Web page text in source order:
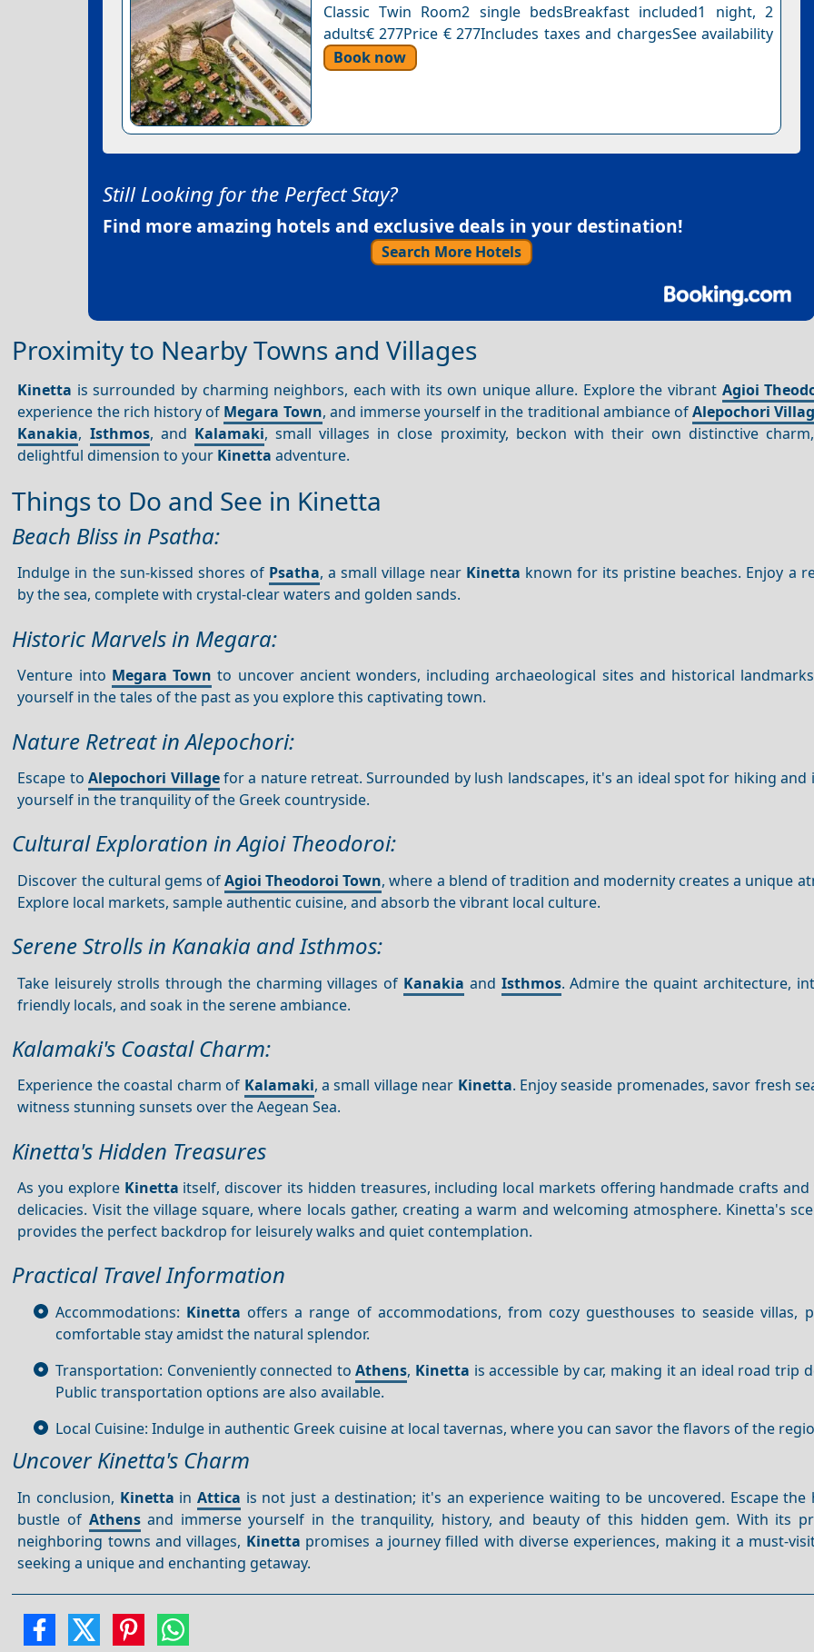
Classic Twin Room2 single bedsBreakfast included1 night, 2
adults€ 277Price € 277Includes taxes and chargesSee availability
Book now
Still Looking for the Perfect Stay?
Find more amazing hotels and exclusive deals in your destination!
Search More Hotels
Proximity to Nearby Towns and Villages
Kinetta is surrounded by charming neighbors, each with its own unique allure. Explore the vibrant Agioi
experience the rich history of Megara Town, and immerse yourself in the traditional ambiance ofAlepochori
Kanakia, Isthmos, and Kalamaki, small villages in close proximity, beckon with their own distinctive
delightful dimension to your Kinetta adventure.
Things to Do and See in Kinetta
Beach Bliss in Psatha:
Indulge in the sun-kissed shores of Psatha, a small village near Kinetta known for its pristine beaches. Enjoy a
by the sea, complete with crystal-clear waters and golden sands.
Historic Marvels in Megara:
Venture into Megara Town to uncover ancient wonders, including archaeological sites and historical
yourself in the tales of the past as you explore this captivating town.
Nature Retreat in Alepochori:
Escape toAlepochori Villagefor a nature retreat. Surrounded by lush landscapes, it's an ideal spot for hiking and
yourself in the tranquility of the Greek countryside.
Cultural Exploration in Agioi Theodoroi:
Discover the cultural gems ofAgioi Theodoroi Town, where a blend of tradition and modernity creates a unique
Explore local markets, sample authentic cuisine, and absorb the vibrant local culture.
Serene Strolls in Kanakia and Isthmos:
Take leisurely strolls through the charming villages of Kanakia and Isthmos. Admire the quaint architecture,
friendly locals, and soak in the serene ambiance.
Kalamaki's Coastal Charm:
Experience the coastal charm of Kalamaki, a small village near Kinetta. Enjoy seaside promenades, savor fresh
witness stunning sunsets over the Aegean Sea.
Kinetta's Hidden Treasures
As you explore Kinetta itself, discover its hidden treasures, including local markets offering handmade crafts
delicacies. Visit the village square, where locals gather, creating a warm and welcoming atmosphere. Kinetta's
provides the perfect backdrop for leisurely walks and quiet contemplation.
Practical Travel Information
Accommodations: Kinetta offers a range of accommodations, from cozy guesthouses to seaside villas,
comfortable stay amidst the natural splendor.
Transportation: Conveniently connected toAthens, Kinetta is accessible by car, making it an ideal road trip
Public transportation options are also available.
Local Cuisine: Indulge in authentic Greek cuisine at local tavernas, where you can savor the flavors of the
Uncover Kinetta's Charm
In conclusion, Kinetta inAttica is not just a destination; it's an experience waiting to be uncovered. Escape the
bustle of Athensand immerse yourself in the tranquility, history, and beauty of this hidden gem. With its
neighboring towns and villages, Kinetta promises a journey filled with diverse experiences, making it a must-
seeking a unique and enchanting getaway.